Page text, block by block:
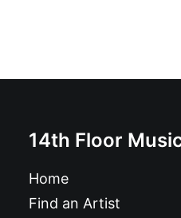
14th Floor
Home
Find an Artist